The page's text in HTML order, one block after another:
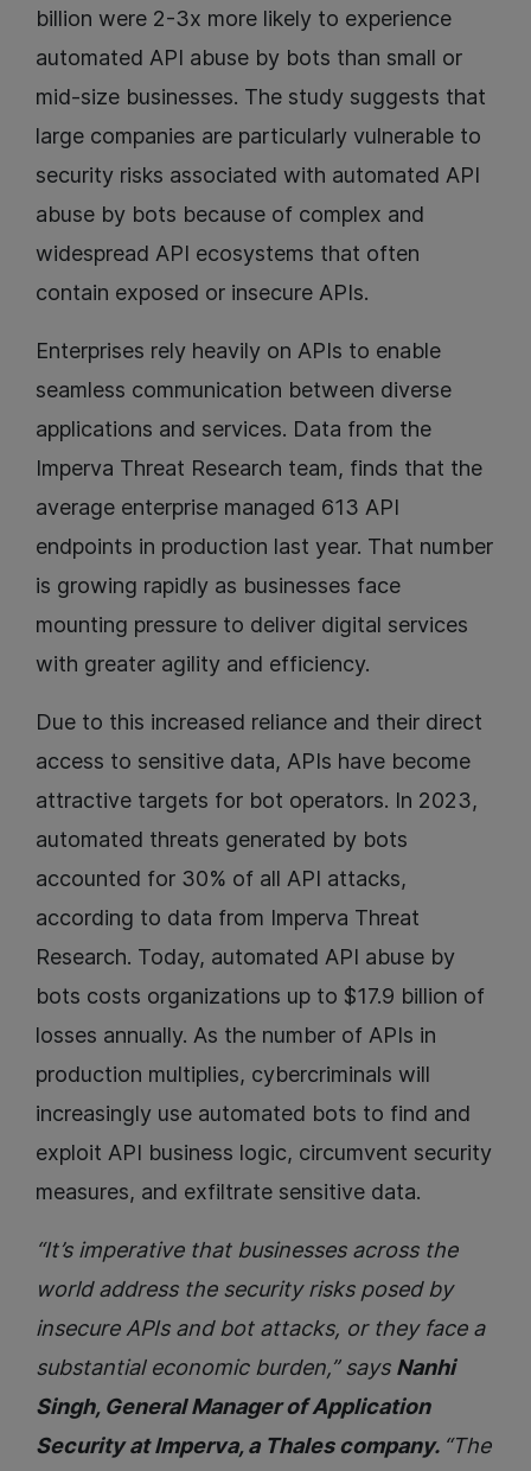
billion were 2-3x more likely to experience
automated API abuse by bots than small or
mid-size businesses. The study suggests that
large companies are particularly vulnerable to
security risks associated with automated API
abuse by bots because of complex and
widespread API ecosystems that often
contain exposed or insecure APIs.
Enterprises rely heavily on APIs to enable
seamless communication between diverse
applications and services. Data from the
Imperva Threat Research team, finds that the
average enterprise managed 613 API
endpoints in production last year. That number
is growing rapidly as businesses face
mounting pressure to deliver digital services
with greater agility and efficiency.
Due to this increased reliance and their direct
access to sensitive data, APIs have become
attractive targets for bot operators. In 2023,
automated threats generated by bots
accounted for 30% of all API attacks,
according to data from Imperva Threat
Research. Today, automated API abuse by
bots costs organizations up to $17.9 billion of
losses annually. As the number of APIs in
production multiplies, cybercriminals will
increasingly use automated bots to find and
exploit API business logic, circumvent security
measures, and exfiltrate sensitive data.
“It’s imperative that businesses across the
world address the security risks posed by
insecure APIs and bot attacks, or they face a
substantial economic burden,” says Nanhi
Singh, General Manager of Application
Security at Imperva, a Thales company. “The